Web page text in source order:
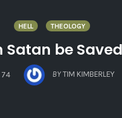
HELL THEOLOGY
Satan be
74
COMMENTS
BY TIM KIMBERLEY